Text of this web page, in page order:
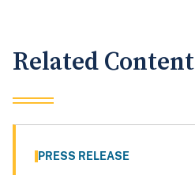
Related Content
PRESS RELEASE